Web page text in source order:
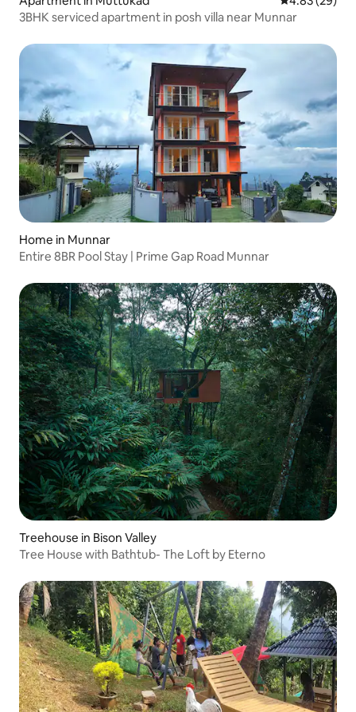
3BHK serviced apartment in posh villa near Munnar
Home in Munnar
Entire 8BR Pool Stay | Prime Gap Road Munnar
Treehouse in Bison Valley
Tree House with Bathtub- The Loft by Eterno